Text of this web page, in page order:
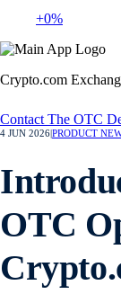
+0%
Crypto.com
Contact The OTC
4 JUN 2026PRODUCT
OTC